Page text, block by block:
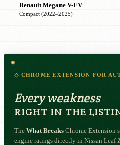
Renault Megane V-EV
Compact (2022–2025)
◇ CHROME EXTENSION FOR
Every weakness
RIGHT IN THE
The What Breaks Chrome Extension
engine ratings directly in Nissan Leaf